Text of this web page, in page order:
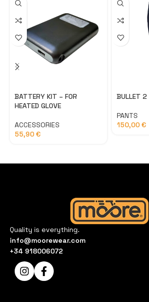
BATTERY KIT – FOR
HEATED GLOVE
ACCESSORIES
55,90€
BULLET 2
PANTS
150,00 €
Quality is everything.
info@moorewear.com
+34 918006072